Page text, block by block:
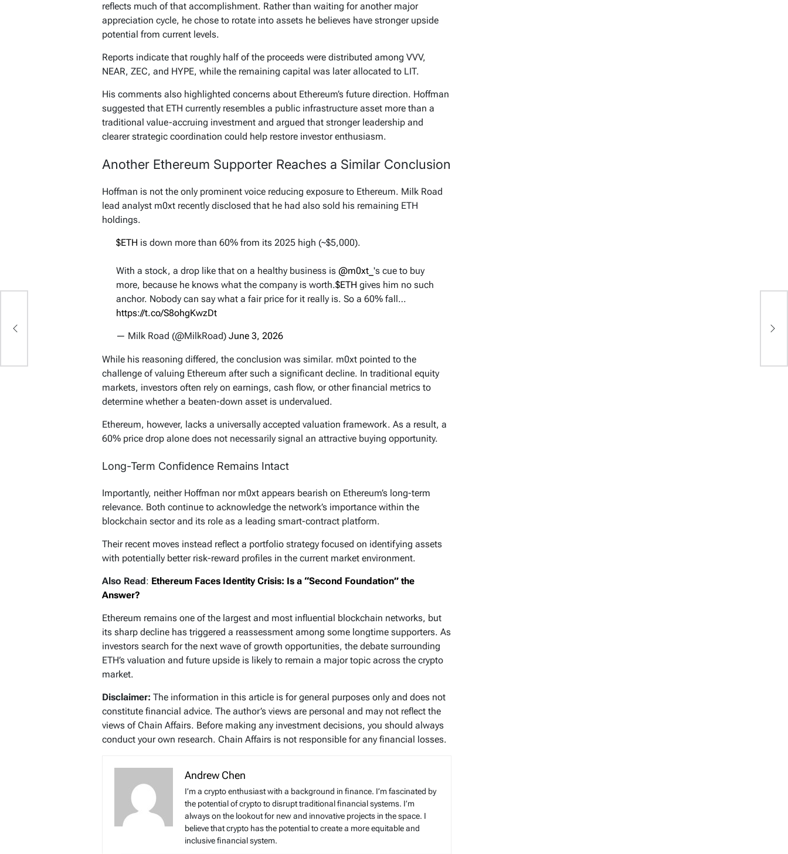
reflects much of that accomplishment. Rather than waiting for another major
appreciation cycle, he chose to rotate into assets he believes have stronger upside
potential from current levels.
Reports indicate that roughly half of the proceeds were distributed among VVV,
NEAR, ZEC, and HYPE, while the remaining capital was later allocated to LIT.
His comments also highlighted concerns about Ethereum’s future direction. Hoffman
suggested that ETH currently resembles a public infrastructure asset more than a
traditional value-accruing investment and argued that stronger leadership and
clearer strategic coordination could help restore investor enthusiasm.
Another Ethereum Supporter Reaches a Similar Conclusion
Hoffman is not the only prominent voice reducing exposure to Ethereum. Milk Road
lead analyst m0xt recently disclosed that he had also sold his remaining ETH
holdings.
$ETH is down more than 60% from its 2025 high (~$5,000).
With a stock, a drop like that on a healthy business is @m0xt_ 's cue to buy
more, because he knows what the company is worth.$ETH gives him no such
anchor. Nobody can say what a fair price for it really is. So a 60% fall…
https://t.co/S8ohgKwzDt
— Milk Road (@MilkRoad) June 3, 2026
While his reasoning differed, the conclusion was similar. m0xt pointed to the
challenge of valuing Ethereum after such a significant decline. In traditional equity
markets, investors often rely on earnings, cash flow, or other financial metrics to
determine whether a beaten-down asset is undervalued.
Ethereum, however, lacks a universally accepted valuation framework. As a result, a
60% price drop alone does not necessarily signal an attractive buying opportunity.
Long-Term Confidence Remains Intact
Importantly, neither Hoffman nor m0xt appears bearish on Ethereum’s long-term
relevance. Both continue to acknowledge the network’s importance within the
blockchain sector and its role as a leading smart-contract platform.
Their recent moves instead reflect a portfolio strategy focused on identifying assets
with potentially better risk-reward profiles in the current market environment.
Also Read : Ethereum Faces Identity Crisis: Is a “Second Foundation” the
Answer?
Ethereum remains one of the largest and most influential blockchain networks, but
its sharp decline has triggered a reassessment among some longtime supporters. As
investors search for the next wave of growth opportunities, the debate surrounding
ETH’s valuation and future upside is likely to remain a major topic across the crypto
market.
Disclaimer: The information in this article is for general purposes only and does not
constitute financial advice. The author’s views are personal and may not reflect the
views of Chain Affairs. Before making any investment decisions, you should always
conduct your own research. Chain Affairs is not responsible for any financial losses.
Andrew Chen
I’m a crypto enthusiast with a background in finance. I’m fascinated by
the potential of crypto to disrupt traditional financial systems. I’m
always on the lookout for new and innovative projects in the space. I
believe that crypto has the potential to create a more equitable and
inclusive financial system.